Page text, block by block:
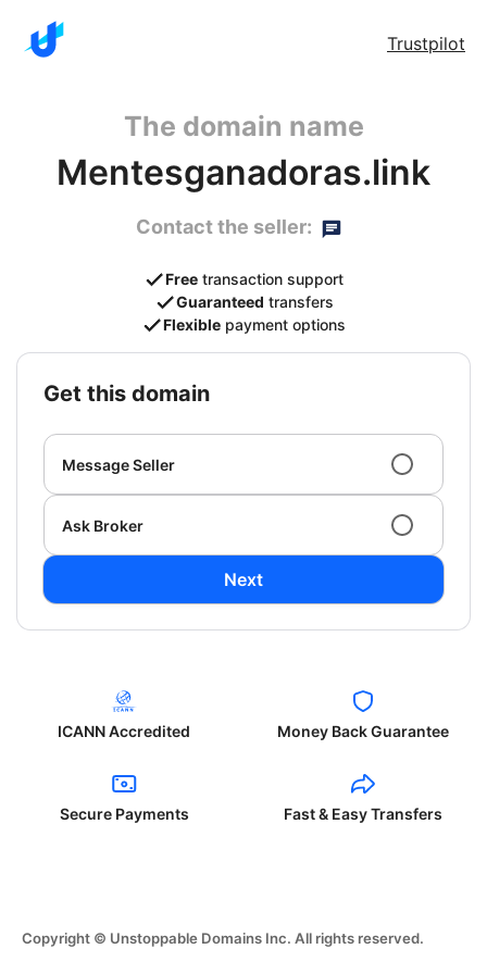
Trustpilot
The domain name
Mentesganadoras.link
Contact the seller:
Free transaction support
Guaranteed transfers
Flexible payment options
get this domain
Message Seller
Ask Broker
Next
ICANN Accredited Money Back Guarantee
Secure Payments Fast & Easy Transfers
Copyright © Unstoppable Domains Inc. All rights reserved.